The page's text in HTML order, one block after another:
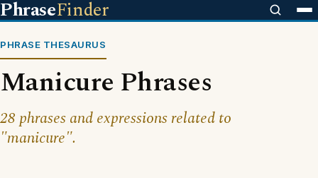
PhraseFinder
PHRASE THESAURUS
Manicure Phrases
28 phrases and expressions related to
"manicure".